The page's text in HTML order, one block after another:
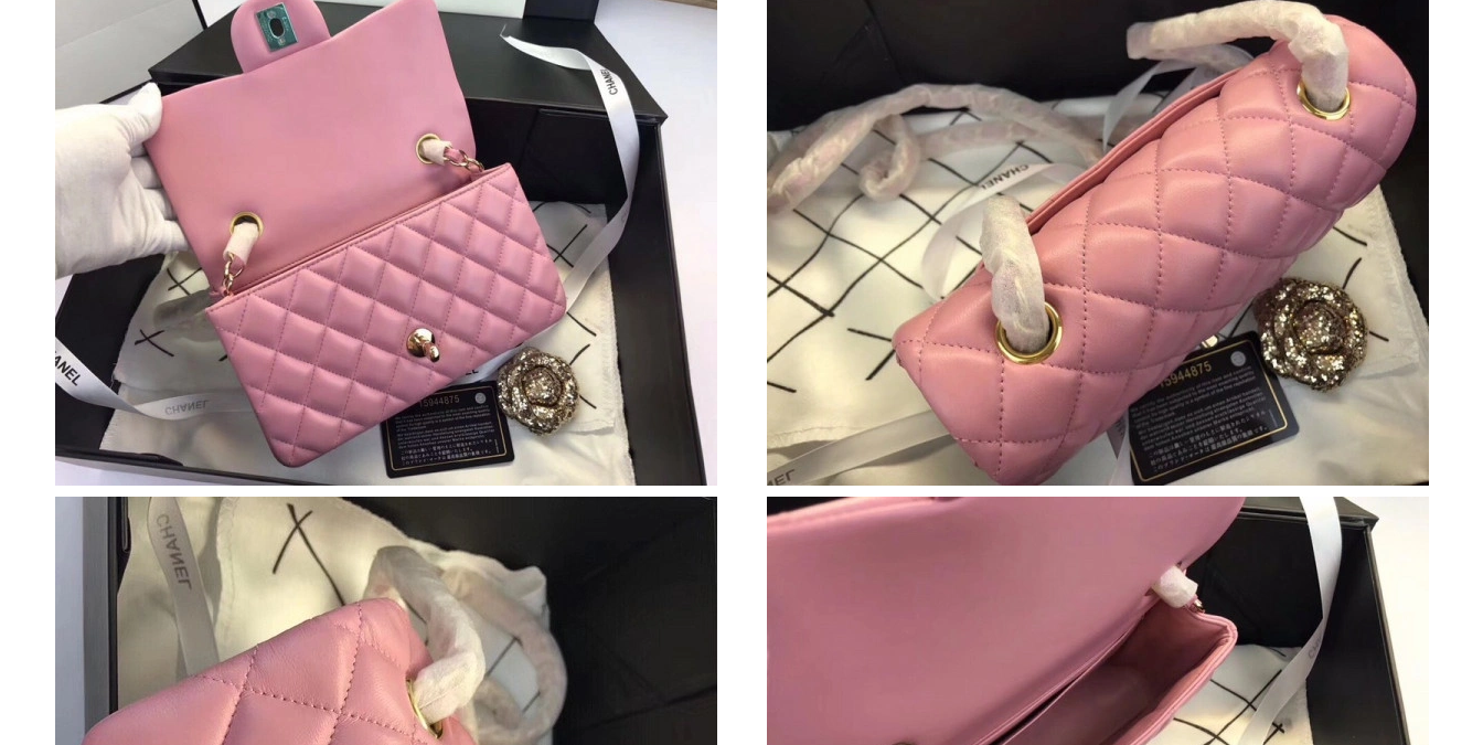
Just Sold: Bob from Dallas on Jun 11, 2026 at 4:46 PM.
Just Sold: Dana from Sacramento on Jun 12, 2026 at 1:44 PM.
Just Sold: Tina from Orlando on Jun 27, 2026 at 2:56 PM.
Just Sold: Jade from Boston on Jul 10, 2026 at 1:14 PM.
Just Sold: Hannah from Sacramento on Aug 04, 2026 at 6:23 PM.
Just Sold: Liam from Seattle on Jun 09, 2026 at 8:47 PM.
Just Sold: Chris from Seattle on May 17, 2026 at 10:42 PM.
Just Sold: Frank from Berlin on Jun 21, 2026 at 12:43 PM.
Just Sold: Helen from Seattle on Aug 04, 2026 at 1:17 PM.
Just Sold: Wendy from Atlanta on Jul 10, 2026 at 12:05 PM.
Just Sold: Liam from Minneapolis on May 09, 2026 at 10:54 AM.
Just Sold: Becky from Indianapolis on Jul 20, 2026 at 8:31 PM.
Just Sold: Rachel from Las Vegas on Jun 18, 2026 at 8:24 PM.